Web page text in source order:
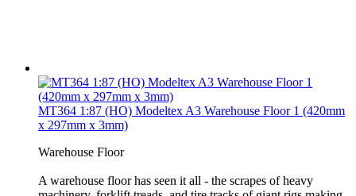
MT364 1:87 (HO) Modeltex A3 Warehouse Floor 1 (420mm
x 297mm x 3mm)
Warehouse Floor
A warehouse floor has seen it all - the scrapes of heavy